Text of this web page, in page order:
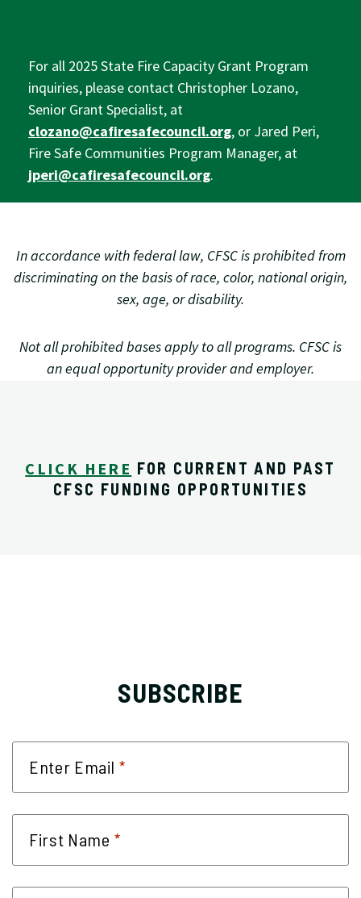
For all 2025 State Fire Capacity Grant Program
inquiries, please contact Christopher Lozano,
Senior Grant Specialist, at
clozano@cafiresafecouncil.org, or Jared Peri,
Fire Safe Communities Program Manager, at
jperi@cafiresafecouncil.org.
In accordance with federal law, CFSC is prohibited from
discriminating on the basis of race, color, national origin,
sex, age, or disability.
Not all prohibited bases apply to all programs. CFSC is
an equal opportunity provider and employer.
CLICK HERE FOR CURRENT AND PAST
CFSC FUNDING OPPORTUNITIES
SUBSCRIBE
Enter Email *
First Name *